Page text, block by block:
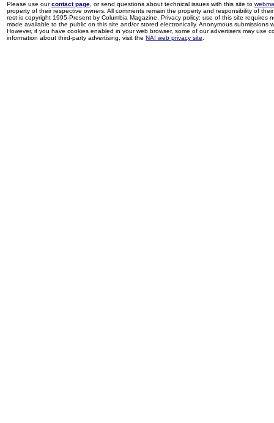
Please use ourcontact page , or send questions about technical issues with this site to
property of their respective owners. All comments remain the property and responsibility of
rest is copyright 1995-Present by Columbia Magazine. Privacy policy: use of this site
made available to the public on this site and/or stored electronically. Anonymous
However, if you have cookies enabled in your web browser, some of our advertisers may use
information about third-party advertising, visit the NAI web privacy site